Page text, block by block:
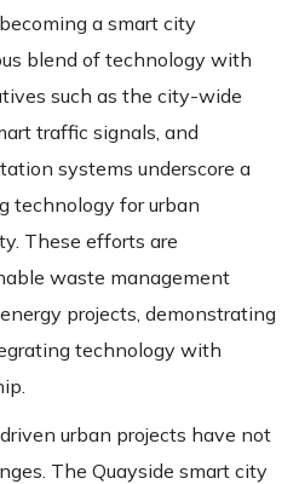
a smart city
blend of technology with
such as the city-wide
traffic signals, and
systems underscore a
technology for urban
These efforts are
waste management
projects, demonstrating
technology with
urban projects have not
The Quayside smart city